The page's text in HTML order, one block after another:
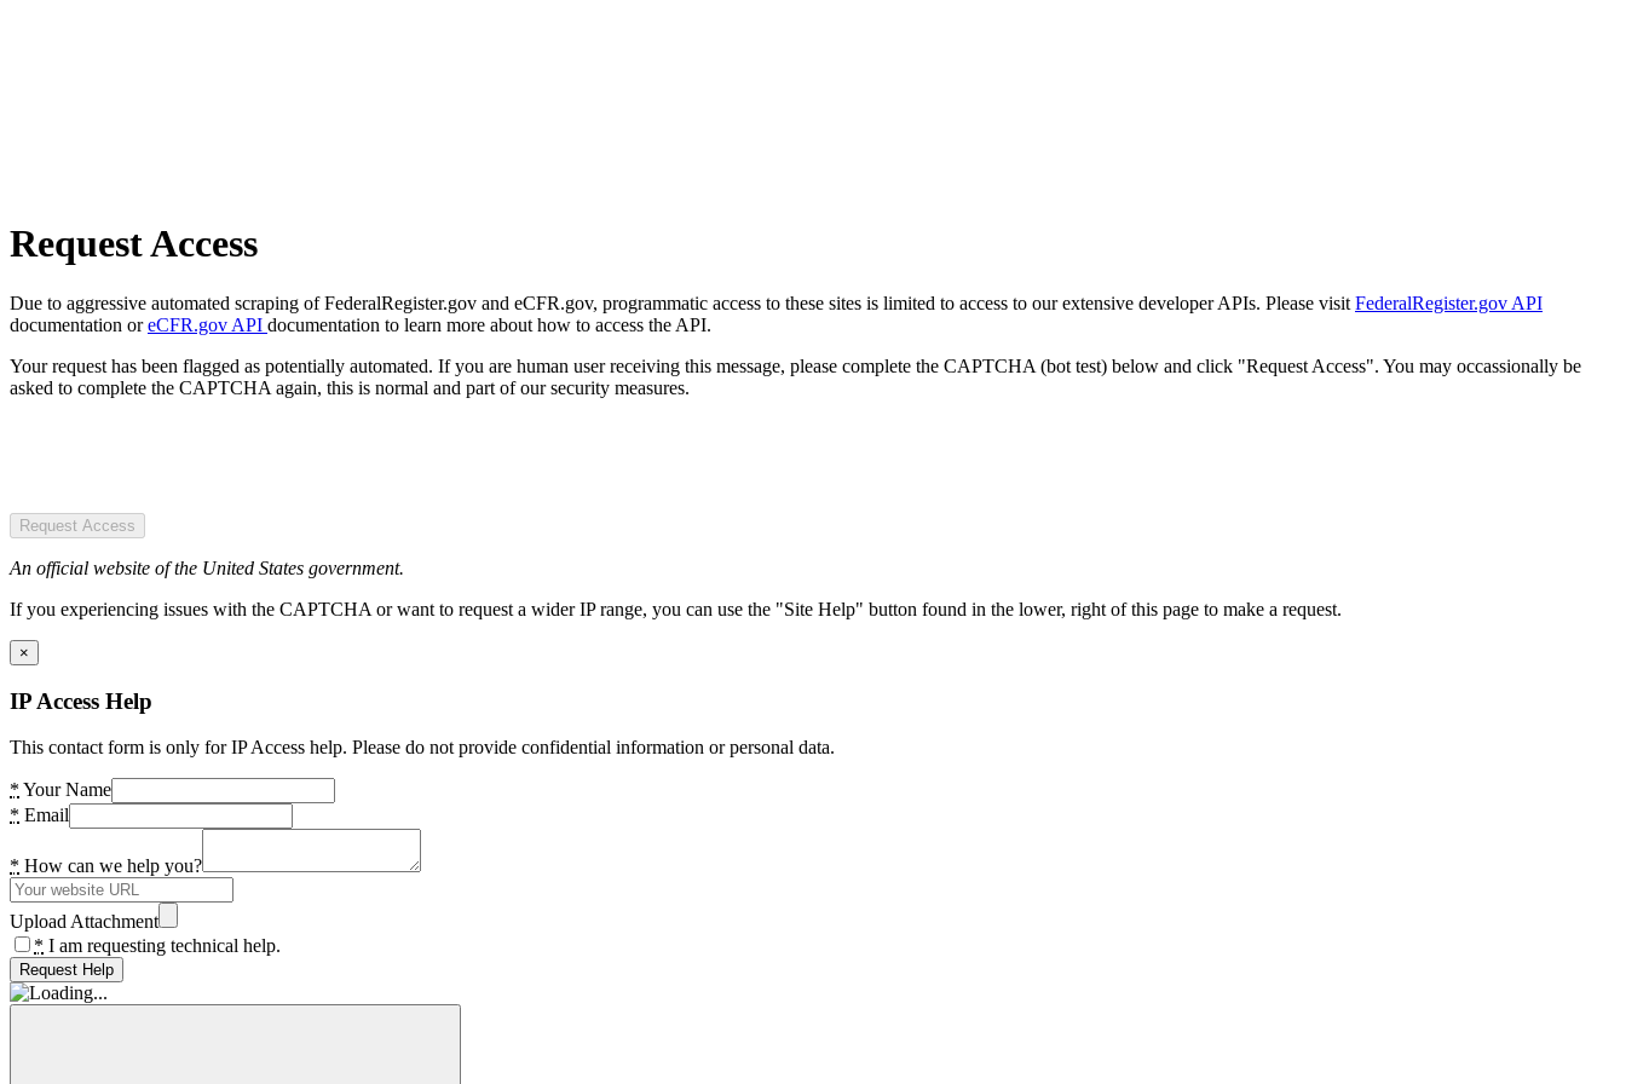
Request Access
Due to aggressive automated scraping of FederalRegister.gov and eCFR.gov, programmatic access to these sites is limited to access to our extensive developer APIs. Please visit FederalRegister.gov API
documentation oreCFR.gov API documentation to learn more about how to access the API.
Your request has been flagged as potentially automated. If you are human user receiving this message, please complete the CAPTCHA (bot test) below and click "Request Access". You may occassionally be
asked to complete the CAPTCHA again, this is normal and part of our security measures.
Request Access
An official website of the United States government.
If you experiencing issues with the CAPTCHA or want to request a wider IP range, you can use the "Site Help" button found in the lower, right of this page to make a request.
×
IP Access Help
This contact form is only for IP Access help. Please do not provide confidential information or personal data.
* Your Name
* Email
* How can we help you?
Upload Attachment
* I am requesting technical help.